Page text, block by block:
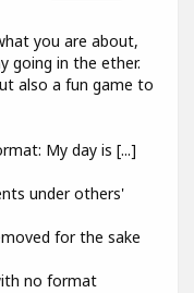
you are about,
going in the ether.
also a fun game to
My day is [...]
under others'
for the sake
no format